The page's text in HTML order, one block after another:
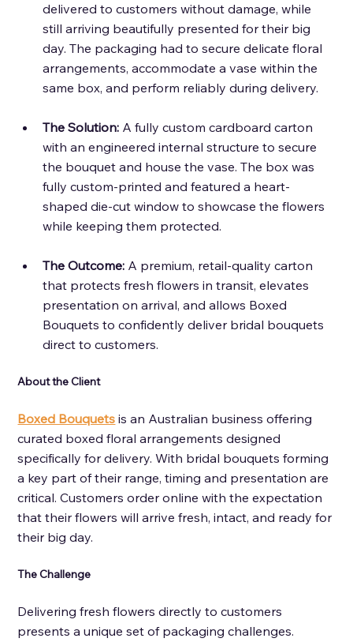
delivered to customers without damage, while
still arriving beautifully presented for their big
day. The packaging had to secure delicate floral
arrangements, accommodate a vase within the
same box, and perform reliably during delivery.
The Solution: A fully custom cardboard carton
with an engineered internal structure to secure
the bouquet and house the vase. The box was
fully custom-printed and featured a heart-
shaped die-cut window to showcase the flowers
while keeping them protected.
The Outcome: A premium, retail-quality carton
that protects fresh flowers in transit, elevates
presentation on arrival, and allows Boxed
Bouquets to confidently deliver bridal bouquets
direct to customers.
About the Client
Boxed Bouquets is an Australian business offering
curated boxed floral arrangements designed
specifically for delivery. With bridal bouquets forming
a key part of their range, timing and presentation are
critical. Customers order online with the expectation
that their flowers will arrive fresh, intact, and ready for
their big day.
The Challenge
Delivering fresh flowers directly to customers
presents a unique set of packaging challenges.